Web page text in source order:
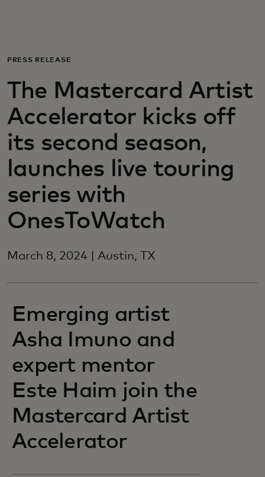
For business
For the world
For innovators
News and trends
PRESS RELEASE
The Mastercard Artist
Accelerator kicks off
its second season,
launches live touring
series with
OnesToWatch
March 8, 2024 | Austin, TX
Emerging artist
Asha Imuno and
expert mentor
Este Haim join the
Mastercard Artist
Accelerator